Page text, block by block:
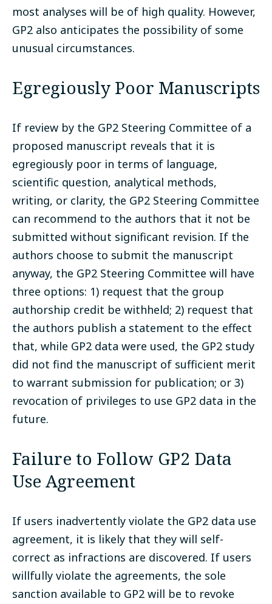
most analyses will be of high quality. However,
GP2 also anticipates the possibility of some
unusual circumstances.
Egregiously Poor Manuscripts
If review by the GP2 Steering Committee of a
proposed manuscript reveals that it is
egregiously poor in terms of language,
scientific question, analytical methods,
writing, or clarity, the GP2 Steering Committee
can recommend to the authors that it not be
submitted without significant revision. If the
authors choose to submit the manuscript
anyway, the GP2 Steering Committee will have
three options: 1) request that the group
authorship credit be withheld; 2) request that
the authors publish a statement to the effect
that, while GP2 data were used, the GP2 study
did not find the manuscript of sufficient merit
to warrant submission for publication; or 3)
revocation of privileges to use GP2 data in the
future.
Failure to Follow GP2 Data
Use Agreement
If users inadvertently violate the GP2 data use
agreement, it is likely that they will self-
correct as infractions are discovered. If users
willfully violate the agreements, the sole
sanction available to GP2 will be to revoke